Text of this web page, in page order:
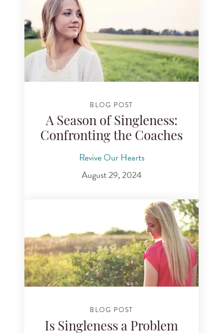
BLOG POST
A Season of Singleness:
Confronting the Coaches
Revive Our Hearts
August 29, 2024
BLOG POST
Is Singleness a Problem